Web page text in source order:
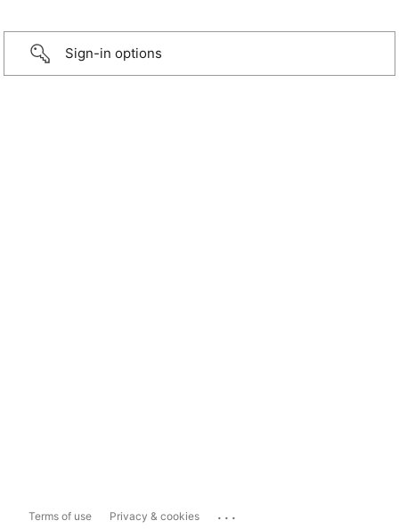
Sign-in options
Terms of use Privacy & cookies ...